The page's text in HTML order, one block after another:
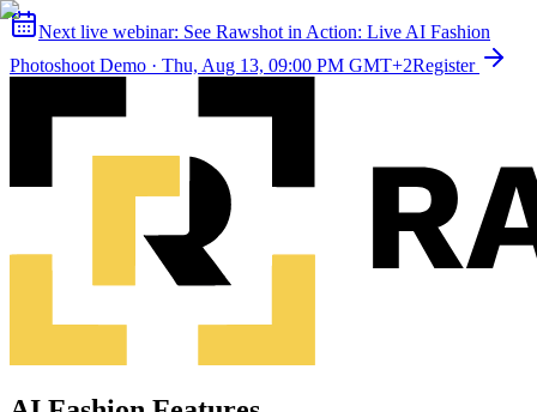
Next live webinar: See Rawshot in Action: Live AI Fashion
Photoshoot Demo · Thu, Aug 13, 09:00 PM GMT+2Register